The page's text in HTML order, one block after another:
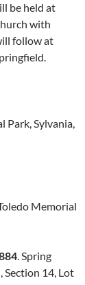
be held at
with
follow at
Park, Sylvania,
Memorial
. Spring
Section 14, Lot